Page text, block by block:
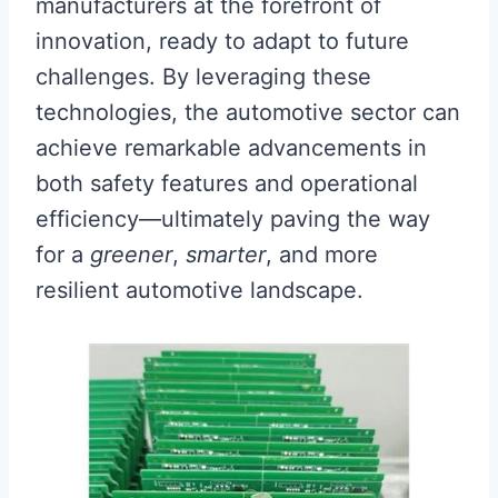
manufacturers at the forefront of
innovation, ready to adapt to future
challenges. By leveraging these
technologies, the automotive sector can
achieve remarkable advancements in
both safety features and operational
efficiency—ultimately paving the way
for a greener, smarter, and more
resilient automotive landscape.